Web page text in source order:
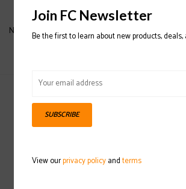
No products found...
Sign up for our
Join FC Newsletter
Be the first to learn about new products,
SUBSCRIBE
View ourprivacy policyandterms